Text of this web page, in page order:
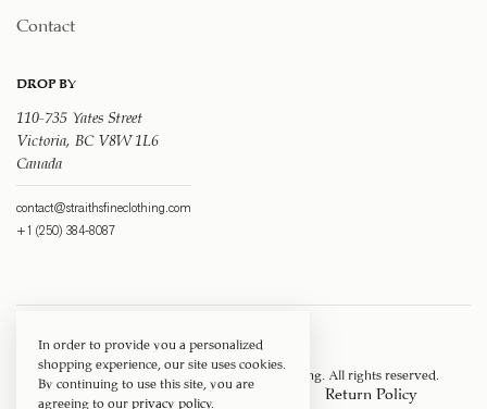
Contact
DROP BY
110-735 Yates Street
Victoria, BC V8W 1L6
Canada
contact@straithsfineclothing.com
+1 (250) 384-8087
Copyright © 1917 ‐ 2026 Straith's Fine Clothing . All rights reserved.
Privacy Policy Terms of Service Return Policy
In order to provide you a personalized
shopping experience, our site uses cookies.
By continuing to use this site, you are
agreeing to ourprivacy policy.